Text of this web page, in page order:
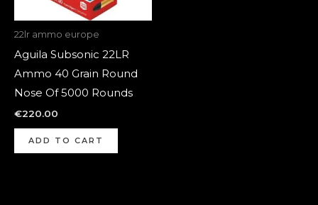
22lr ammo europe
Aguila Subsonic 22LR
Ammo 40 Grain Round
Nose Of 5000 Rounds
€220.00
ADD TO CART